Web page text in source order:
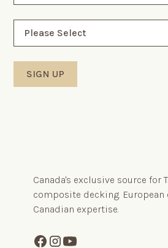
Canada's exclusive source for
composite decking. European
Canadian expertise.